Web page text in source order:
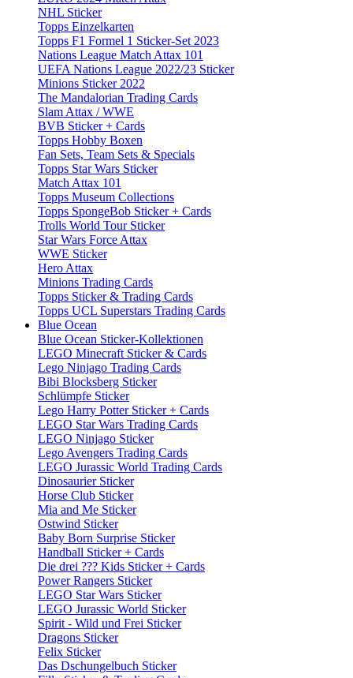
NHL Sticker
Topps Einzelkarten
Topps F1 Formel 1 Sticker-Set 2023
Nations League Match Attax 101
UEFA Nations League 2022/23 Sticker
Minions Sticker 2022
The Mandalorian Trading Cards
Slam Attax / WWE
BVB Sticker + Cards
Topps Hobby Boxen
Fan Sets, Team Sets & Specials
Topps Star Wars Sticker
Match Attax 101
Topps Museum Collections
Topps SpongeBob Sticker + Cards
Trolls World Tour Sticker
Star Wars Force Attax
WWE Sticker
Hero Attax
Minions Trading Cards
Topps Sticker & Trading Cards
Topps UCL Superstars Trading Cards
Blue Ocean
Blue Ocean Sticker-Kollektionen
LEGO Minecraft Sticker & Cards
Lego Ninjago Trading Cards
Bibi Blocksberg Sticker
Schlümpfe Sticker
Lego Harry Potter Sticker + Cards
LEGO Star Wars Trading Cards
LEGO Ninjago Sticker
Lego Avengers Trading Cards
LEGO Jurassic World Trading Cards
Dinosaurier Sticker
Horse Club Sticker
Mia and Me Sticker
Ostwind Sticker
Baby Born Surprise Sticker
Handball Sticker + Cards
Die drei ??? Kids Sticker + Cards
Power Rangers Sticker
LEGO Star Wars Sticker
LEGO Jurassic World Sticker
Spirit - Wild und Frei Sticker
Dragons Sticker
Felix Sticker
Das Dschungelbuch Sticker